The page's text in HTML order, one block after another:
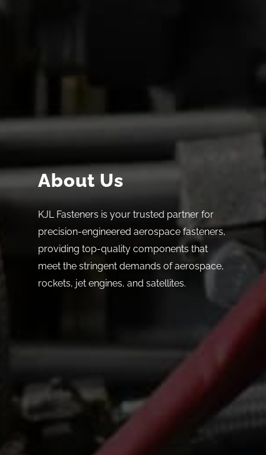
About Us
KJL Fasteners is your trusted partner for
precision-engineered aerospace fasteners,
providing top-quality components that
meet the stringent demands of aerospace,
rockets, jet engines, and satellites.